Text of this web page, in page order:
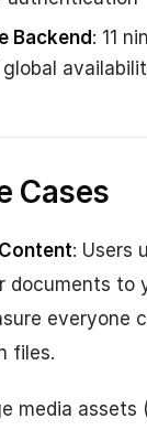
Backend: 11
Cases
: Users
documents to
everyone
files.
media assets